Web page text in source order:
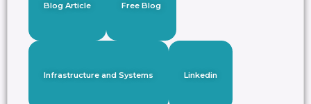
Blog Article Free Blog
Infrastructure and Systems Linkedin